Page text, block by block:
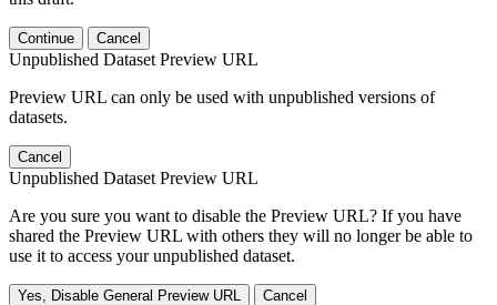
Continue Cancel
Unpublished Dataset Preview URL
Preview URL can only be used with unpublished versions of
datasets.
Cancel
Unpublished Dataset Preview URL
Are you sure you want to disable the Preview URL? If you have
shared the Preview URL with others they will no longer be able to
use it to access your unpublished dataset.
Yes, Disable General Preview URL Cancel